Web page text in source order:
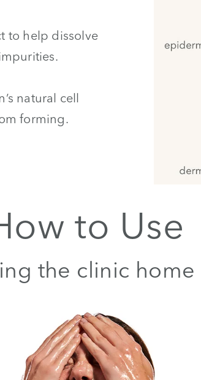
to help dissolve
natural cell
forming.
to Use
the clinic home